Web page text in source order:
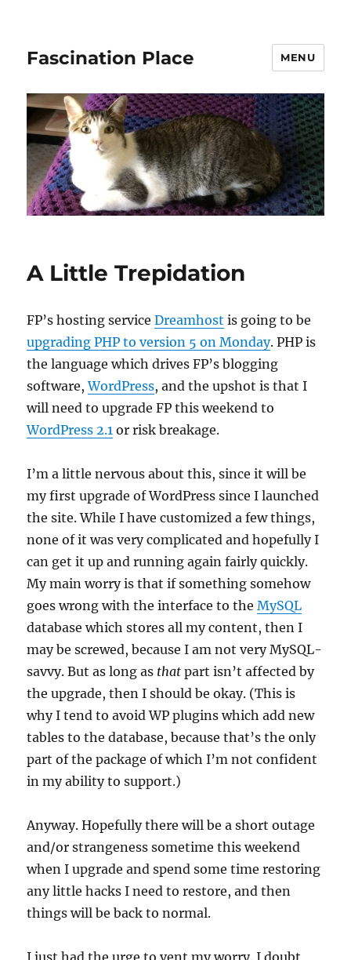
Fascination Place MENU
A Little Trepidation
FP’s hosting serviceDreamhost is going to be
upgrading PHP to version 5 on Monday. PHP is
the language which drives FP’s blogging
software,WordPress, and the upshot is that I
will need to upgrade FP this weekend to
WordPress 2.1 or risk breakage.
I’m a little nervous about this, since it will be
my first upgrade of WordPress since I launched
the site. While I have customized a few things,
none of it was very complicated and hopefully I
can get it up and running again fairly quickly.
My main worry is that if something somehow
goes wrong with the interface to theMySQL
database which stores all my content, then I
may be screwed, because I am not very MySQL-
savvy. But as long as that part isn’t affected by
the upgrade, then I should be okay. (This is
why I tend to avoid WP plugins which add new
tables to the database, because that’s the only
part of the package of which I’m not confident
in my ability to support.)
Anyway. Hopefully there will be a short outage
and/or strangeness sometime this weekend
when I upgrade and spend some time restoring
any little hacks I need to restore, and then
things will be back to normal.